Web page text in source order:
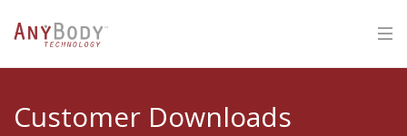
Customer Downloads